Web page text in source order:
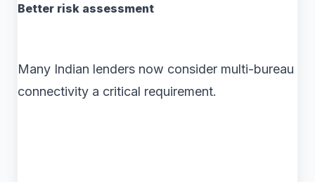
Better risk assessment
Many Indian lenders now consider multi-bureau
connectivity a critical requirement.